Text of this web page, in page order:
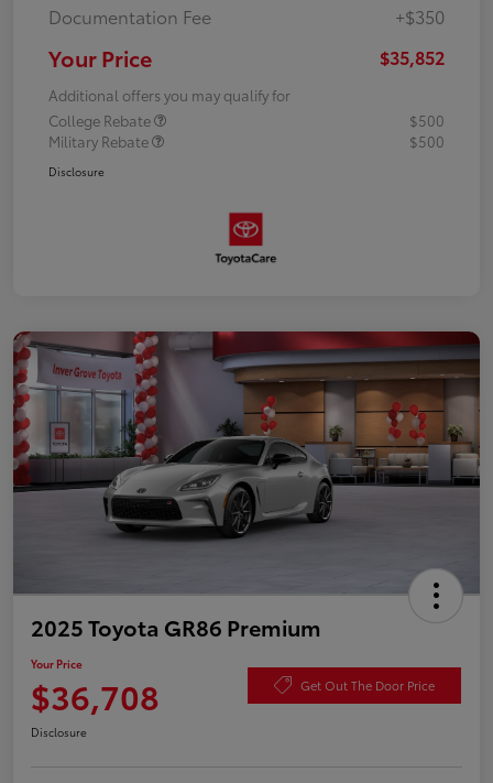
Documentation Fee
+$350
Your Price $35,852
Additional offers you may qualify for
College Rebate
$500
Military Rebate
$500
Disclosure
2025 Toyota GR86 Premium
Your Price
$36,708 Get Out The Door Price
Disclosure